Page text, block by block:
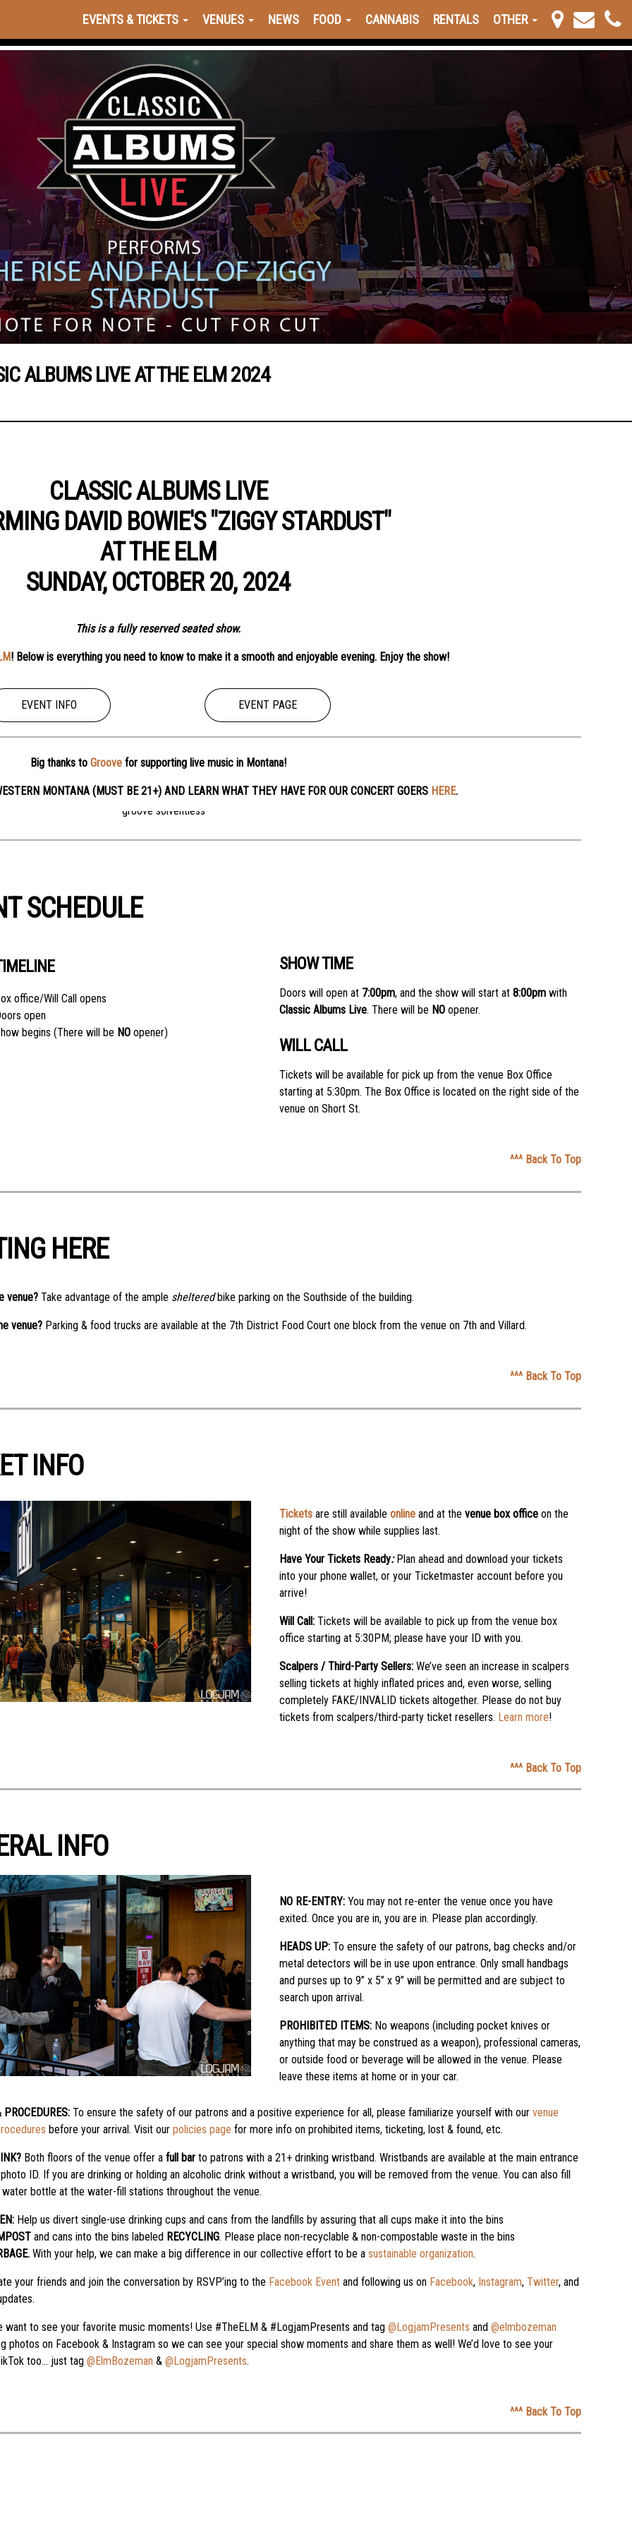
EVENTS & TICKETS VENUES NEWS FOOD CANNABIS RENTALS OTHER
ALBUMS LIVE AT THE ELM 2024
CLASSIC ALBUMS LIVE
DAVID BOWIE'S "ZIGGY STARDUST"
AT THE ELM
SUNDAY, OCTOBER 20, 2024
This is a fully reserved seated show.
! Below is everything you need to know to make it a smooth and enjoyable evening. Enjoy the show!
EVENT INFO EVENT PAGE
Big thanks to Groovefor supporting live music in Montana!
MONTANA (MUST BE 21+) AND LEARN WHAT THEY HAVE FOR OUR CONCERT GOERS HERE.
SCHEDULE
office/Will Call opens
open
begins (There will be NO opener)
SHOW TIME
Doors will open at 7:00pm, and the show will start at 8:00pm with
Classic Albums Live. There will be NO opener.
WILL CALL
Tickets will be available for pick up from the venue Box Office
starting at 5:30pm. The Box Office is located on the right side of the
venue on Short St.
^^^ Back To Top
HERE
venue? Take advantage of the ample shelteredbike parking on the Southside of the building.
venue? Parking & food trucks are available at the 7th District Food Court one block from the venue on 7th and Villard.
^^^ Back To Top
INFO
Tickets are still available online and at the venue box office on the
night of the show while supplies last.
Have Your Tickets Ready:Plan ahead and download your tickets
into your phone wallet, or your Ticketmaster account before you
arrive!
Will Call: Tickets will be available to pick up from the venue box
office starting at 5:30PM; please have your ID with you.
Scalpers / Third-Party Sellers: We’ve seen an increase in scalpers
selling tickets at highly inflated prices and, even worse, selling
completely FAKE/INVALID tickets altogether. Please do not buy
tickets from scalpers/third-party ticket resellers. Learn more!
^^^ Back To Top
INFO
NO RE-ENTRY: You may not re-enter the venue once you have
exited. Once you are in, you are in. Please plan accordingly.
HEADS UP: To ensure the safety of our patrons, bag checks and/or
metal detectors will be in use upon entrance. Only small handbags
and purses up to 9” x 5” x 9” will be permitted and are subject to
search upon arrival.
PROHIBITED ITEMS: No weapons (including pocket knives or
anything that may be construed as a weapon), professional cameras,
or outside food or beverage will be allowed in the venue. Please
leave these items at home or in your car.
To ensure the safety of our patrons and a positive experience for all, please familiarize yourself with our venue
before your arrival. Visit our policies page for more info on prohibited items, ticketing, lost & found, etc.
Both floors of the venue offer a full bar to patrons with a 21+ drinking wristband. Wristbands are available at the main entrance
ID. If you are drinking or holding an alcoholic drink without a wristband, you will be removed from the venue. You can also fill
bottle at the water-fill stations throughout the venue.
Help us divert single-use drinking cups and cans from the landfills by assuring that all cups make it into the bins
and cans into the bins labeled RECYCLING. Please place non-recyclable & non-compostable waste in the bins
With your help, we can make a big difference in our collective effort to be a sustainable organization.
your friends and join the conversation by RSVP’ing to the Facebook Event and following us on Facebook, Instagram, Twitter, and
want to see your favorite music moments! Use #TheELM & #LogjamPresents and tag @LogjamPresents and @elmbozeman
photos on Facebook & Instagram so we can see your special show moments and share them as well! We’d love to see your
too… just tag @ElmBozeman & @LogjamPresents.
^^^ Back To Top